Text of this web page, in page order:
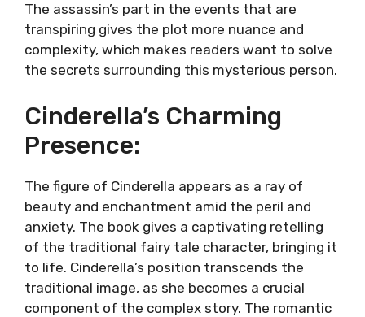
The assassin’s part in the events that are
transpiring gives the plot more nuance and
complexity, which makes readers want to solve
the secrets surrounding this mysterious person.
Cinderella’s Charming
Presence:
The figure of Cinderella appears as a ray of
beauty and enchantment amid the peril and
anxiety. The book gives a captivating retelling
of the traditional fairy tale character, bringing it
to life. Cinderella’s position transcends the
traditional image, as she becomes a crucial
component of the complex story. The romantic